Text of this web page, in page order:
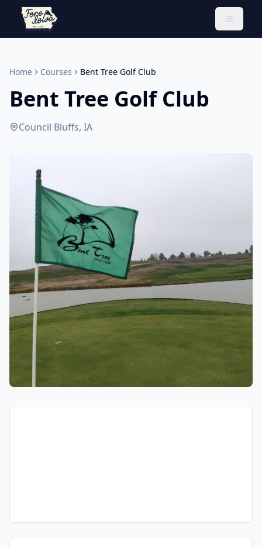
Toggle
Home Courses Bent Tree Golf Club
Bent Tree Golf Club
Council Bluffs, IA